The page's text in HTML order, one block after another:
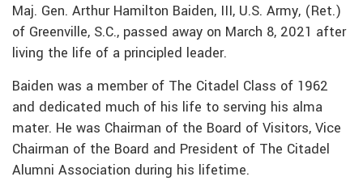
Maj. Gen. Arthur Hamilton Baiden, III, U.S. Army, (Ret.)
of Greenville, S.C., passed away on March 8, 2021 after
living the life of a principled leader.
Baiden was a member of The Citadel Class of 1962
and dedicated much of his life to serving his alma
mater. He was Chairman of the Board of Visitors, Vice
Chairman of the Board and President of The Citadel
Alumni Association during his lifetime.